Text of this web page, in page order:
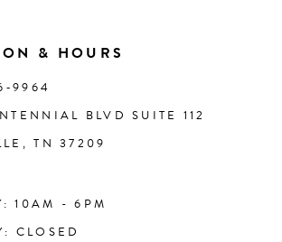
& HOURS
BLVD SUITE 112
TN 37209
10AM - 6PM
CLOSED